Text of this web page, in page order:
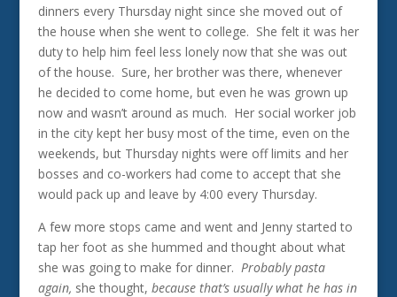
dinners every Thursday night since she moved out of
the house when she went to college. She felt it was her
duty to help him feel less lonely now that she was out
of the house. Sure, her brother was there, whenever
he decided to come home, but even he was grown up
now and wasn’t around as much. Her social worker job
in the city kept her busy most of the time, even on the
weekends, but Thursday nights were off limits and her
bosses and co-workers had come to accept that she
would pack up and leave by 4:00 every Thursday.
A few more stops came and went and Jenny started to
tap her foot as she hummed and thought about what
she was going to make for dinner. Probably pasta
again, she thought, because that’s usually what he has in